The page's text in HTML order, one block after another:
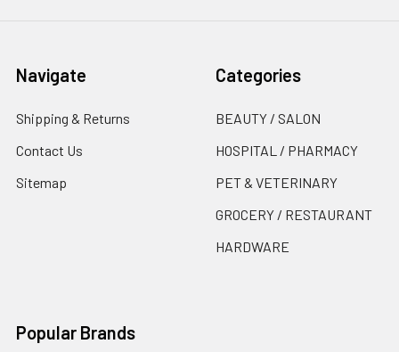
Navigate
Shipping & Returns
Contact Us
Sitemap
Categories
BEAUTY / SALON
HOSPITAL / PHARMACY
PET & VETERINARY
GROCERY / RESTAURANT
HARDWARE
Popular Brands